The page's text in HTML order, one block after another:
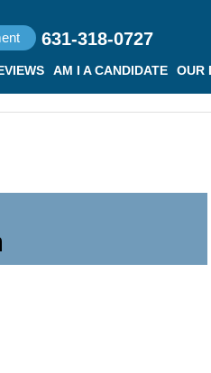
631-318-0727
AM I A CANDIDATE OUR